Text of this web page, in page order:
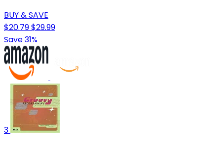
BUY & SAVE
$20.79$29.99
Save 31%
3